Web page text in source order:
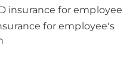
insurance for employee
for employee's